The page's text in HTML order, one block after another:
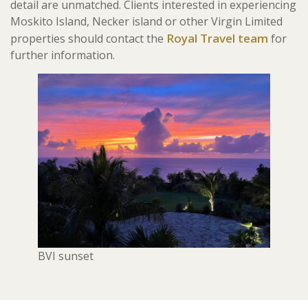
detail are unmatched. Clients interested in experiencing
Moskito Island, Necker island or other Virgin Limited
properties should contact the Royal Travel team for
further information.
BVI sunset